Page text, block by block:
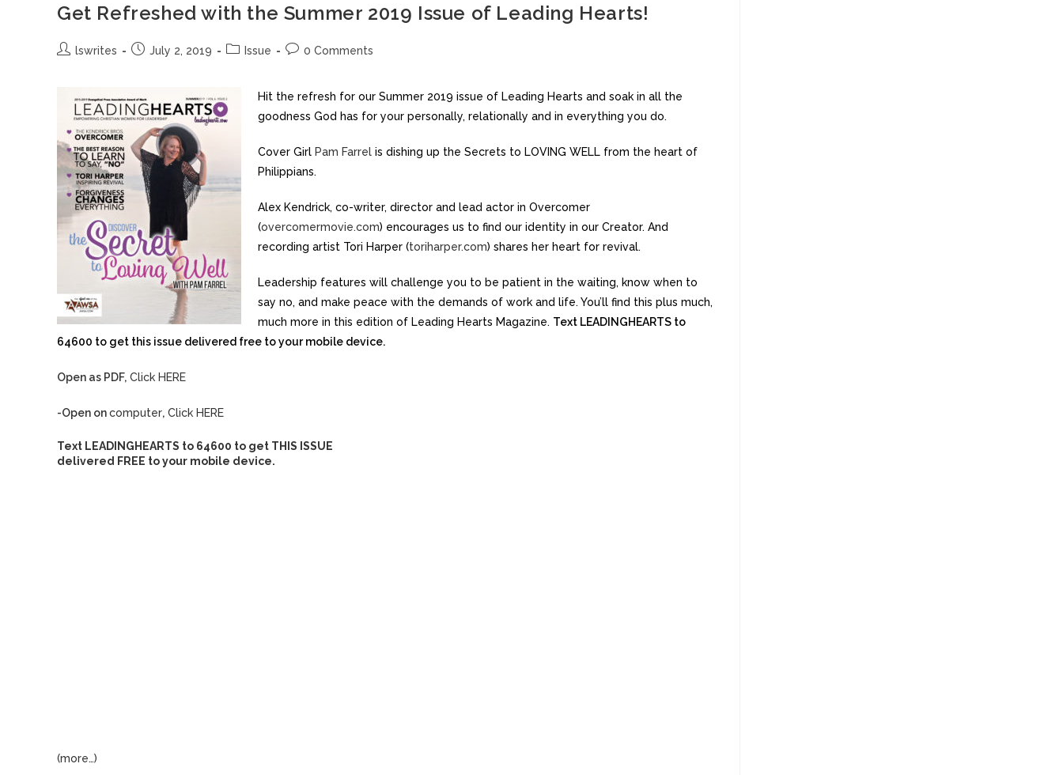
Get Refreshed with the Summer 2019 Issue of Leading Hearts!
lswrites July 2, 2019 Issue 0 Comments
Hit the refresh for our Summer 2019 issue of Leading Hearts and soak in all the
goodness God has for your personally, relationally and in everything you do.
Cover Girl Pam Farrel is dishing up the Secrets to LOVING WELL from the heart of
Philippians.
Alex Kendrick, co-writer, director and lead actor in Overcomer
(overcomermovie.com) encourages us to find our identity in our Creator. And
recording artist Tori Harper (toriharper.com) shares her heart for revival.
Leadership features will challenge you to be patient in the waiting, know when to
say no, and make peace with the demands of work and life. You’ll find this plus much,
much more in this edition of Leading Hearts Magazine. Text LEADINGHEARTS to
64600 to get this issue delivered free to your mobile device.
Open as PDF, Click HERE
-Open oncomputer, Click HERE
Text LEADINGHEARTS to 64600 to get THIS ISSUE
delivered FREE to your mobile device.
(more…)